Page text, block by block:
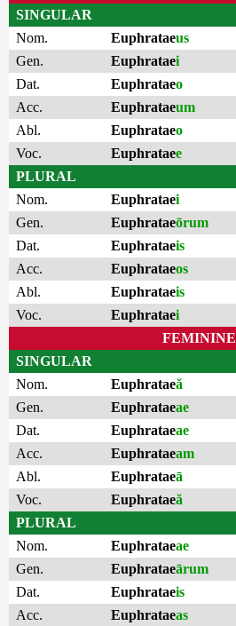
SINGULAR
Nom.
Euphrataeus
Gen.
Euphrataei
Dat.
Euphrataeo
Acc.
Euphrataeum
Abl.
Euphrataeo
Voc.
Euphrataee
PLURAL
Nom.
Euphrataei
Gen.
Euphrataeōrum
Dat.
Euphrataeis
Acc.
Euphrataeos
Abl.
Euphrataeis
Voc.
Euphrataei
FEMININE
SINGULAR
Nom.
Euphrataeă
Gen.
Euphrataeae
Dat.
Euphrataeae
Acc.
Euphrataeam
Abl.
Euphrataeā
Voc.
Euphrataeă
PLURAL
Nom.
Euphrataeae
Gen.
Euphrataeārum
Dat.
Euphrataeis
Acc.
Euphrataeas